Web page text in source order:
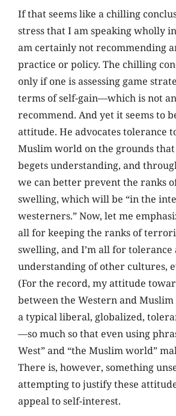
If that seems like a chilling
stress that I am speaking wholly
am certainly not recommending
practice or policy. The chilling
only if one is assessing game
terms of self-gain—which is not
recommend. And yet it seems to
attitude. He advocates tolerance
Muslim world on the grounds
begets understanding, and
we can better prevent the ranks
swelling, which will be “in the
westerners.” Now, let me
all for keeping the ranks of
swelling, and I’m all for tolerance
understanding of other cultures,
(For the record, my attitude
between the Western and
a typical liberal, globalized,
—so much so that even using
West” and “the Muslim world”
There is, however, something
attempting to justify these
appeal to self-interest.